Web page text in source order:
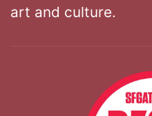
art and culture.